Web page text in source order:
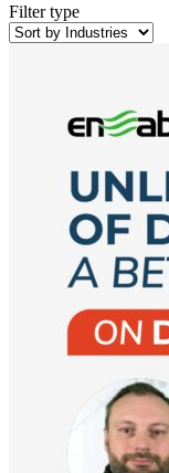
Filter type